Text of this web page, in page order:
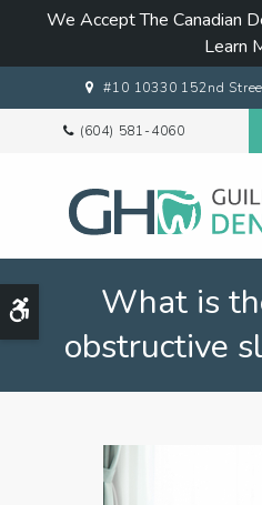
Accessible Version
We Accept The Canadian
Learn
#10 10330 152nd
(604) 581-4060
What is
obstructive